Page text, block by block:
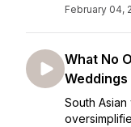
February 04,
What No
Weddings
South